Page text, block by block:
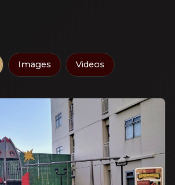
Images Videos